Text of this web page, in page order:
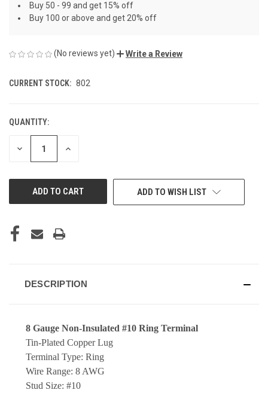
Buy 50 - 99 and get 15% off
Buy 100 or above and get 20% off
(No reviews yet) Write a Review
CURRENT STOCK: 802
QUANTITY:
DECREASE INCREASE
ADD TO WISH LIST
DESCRIPTION
8 Gauge Non-Insulated #10 Ring Terminal
Tin-Plated Copper Lug
Terminal Type: Ring
Wire Range: 8 AWG
Stud Size: #10